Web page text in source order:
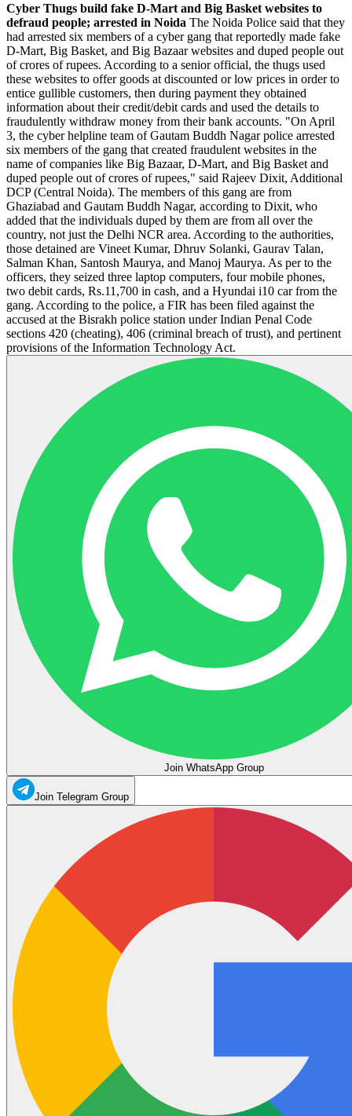
Cyber Thugs build fake D-Mart and Big Basket websites to
defraud people; arrested in Noida The Noida Police said that they
had arrested six members of a cyber gang that reportedly made fake
D-Mart, Big Basket, and Big Bazaar websites and duped people out
of crores of rupees. According to a senior official, the thugs used
these websites to offer goods at discounted or low prices in order to
entice gullible customers, then during payment they obtained
information about their credit/debit cards and used the details to
fraudulently withdraw money from their bank accounts. "On April
3, the cyber helpline team of Gautam Buddh Nagar police arrested
six members of the gang that created fraudulent websites in the
name of companies like Big Bazaar, D-Mart, and Big Basket and
duped people out of crores of rupees," said Rajeev Dixit, Additional
DCP (Central Noida). The members of this gang are from
Ghaziabad and Gautam Buddh Nagar, according to Dixit, who
added that the individuals duped by them are from all over the
country, not just the Delhi NCR area. According to the authorities,
those detained are Vineet Kumar, Dhruv Solanki, Gaurav Talan,
Salman Khan, Santosh Maurya, and Manoj Maurya. As per to the
officers, they seized three laptop computers, four mobile phones,
two debit cards, Rs.11,700 in cash, and a Hyundai i10 car from the
gang. According to the police, a FIR has been filed against the
accused at the Bisrakh police station under Indian Penal Code
sections 420 (cheating), 406 (criminal breach of trust), and pertinent
provisions of the Information Technology Act.
Join WhatsApp Group
Join Telegram Group